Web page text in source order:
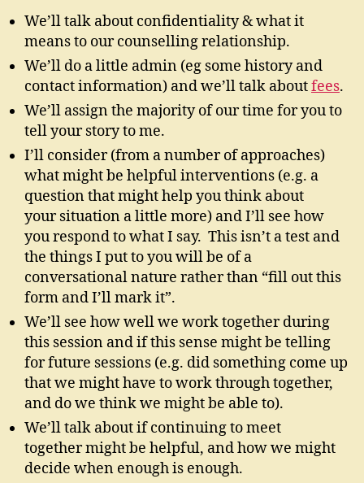
We’ll talk about confidentiality & what it
means to our counselling relationship.
We’ll do a little admin (eg some history and
contact information) and we’ll talk aboutfees.
We’ll assign the majority of our time for you to
tell your story to me.
I’ll consider (from a number of approaches)
what might be helpful interventions (e.g. a
question that might help you think about
your situation a little more) and I’ll see how
you respond to what I say. This isn’t a test and
the things I put to you will be of a
conversational nature rather than “fill out this
form and I’ll mark it”.
We’ll see how well we work together during
this session and if this sense might be telling
for future sessions (e.g. did something come up
that we might have to work through together,
and do we think we might be able to).
We’ll talk about if continuing to meet
together might be helpful, and how we might
decide when enough is enough.